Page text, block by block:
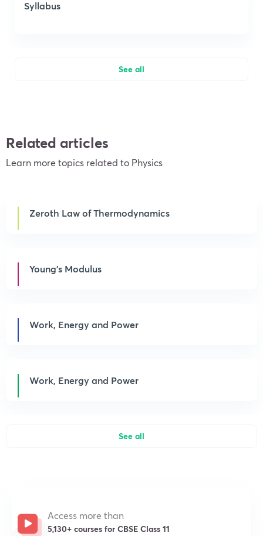
Syllabus
See all
Related articles
Learn more topics related to Physics
Zeroth Law of Thermodynamics
Young’s Modulus
Work, Energy and Power
Work, Energy and Power
See all
Access more than
5,130+ courses for CBSE Class 11